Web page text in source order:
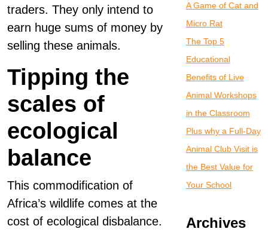
traders. They only intend to
earn huge sums of money by
selling these animals.
Tipping the
scales of
ecological
balance
This commodification of
Africa’s wildlife comes at the
cost of ecological disbalance.
A Game of Cat and
Micro Rat
The Top 5
Educational
Benefits of Live
Animal Workshops
in the Classroom
Plus why a Full-Day
Animal Club Visit is
the Best Value for
Your School
Archives